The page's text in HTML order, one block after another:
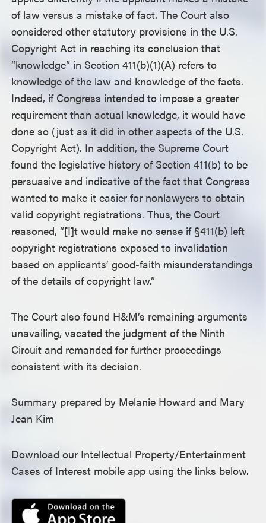
of law versus a mistake of fact. The Court also
considered other statutory provisions in the U.S.
Copyright Act in reaching its conclusion that
“knowledge” in Section 411(b)(1)(A) refers to
knowledge of the law and knowledge of the facts.
Indeed, if Congress intended to impose a greater
requirement than actual knowledge, it would have
done so (just as it did in other aspects of the U.S.
Copyright Act). In addition, the Supreme Court
found the legislative history of Section 411(b) to be
persuasive and indicative of the fact that Congress
wanted to make it easier for nonlawyers to obtain
valid copyright registrations. Thus, the Court
reasoned, “[I]t would make no sense if §411(b) left
copyright registrations exposed to invalidation
based on applicants’ good-faith misunderstandings
of the details of copyright law.”
The Court also found H&M’s remaining arguments
unavailing, vacated the judgment of the Ninth
Circuit and remanded for further proceedings
consistent with its decision.
Summary prepared by Melanie Howard and Mary
Jean Kim
Download our Intellectual Property/Entertainment
Cases of Interest mobile app using the links below.